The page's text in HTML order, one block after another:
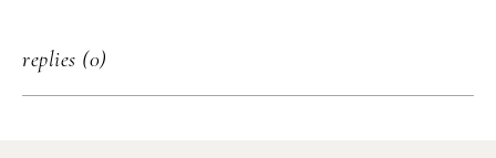
replies (0)